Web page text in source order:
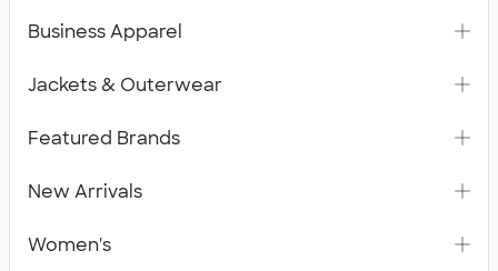
Business Apparel
Jackets & Outerwear
Featured Brands
New Arrivals
Women's